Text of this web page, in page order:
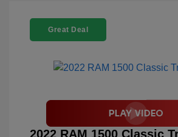
Great Deal
2022 RAM 1500 Classic